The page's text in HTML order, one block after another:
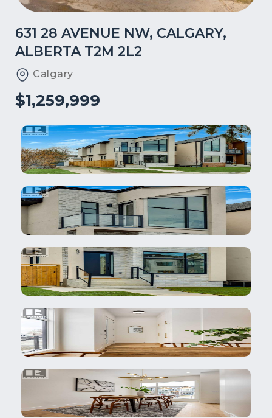
631 28 AVENUE NW, CALGARY,
ALBERTA T2M 2L2
Calgary
$1,259,999